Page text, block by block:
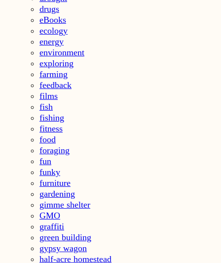
drugs
eBooks
ecology
energy
environment
exploring
farming
feedback
films
fish
fishing
fitness
food
foraging
fun
funky
furniture
gardening
gimme shelter
GMO
graffiti
green building
gypsy wagon
half-acre homestead